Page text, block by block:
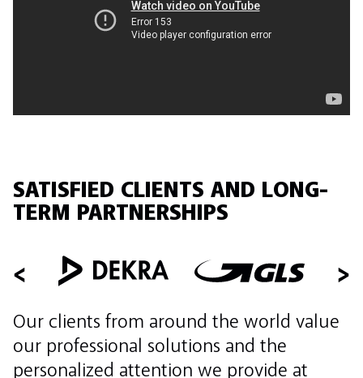
SATISFIED CLIENTS AND LONG-
TERM PARTNERSHIPS
Our clients from around the world value
our professional solutions and the
personalized attention we provide at